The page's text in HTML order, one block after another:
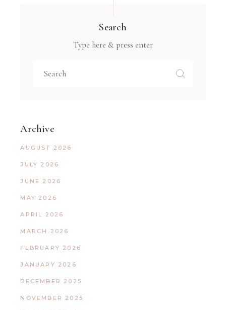
Search
Type here & press enter
Archive
AUGUST 2026
JULY 2026
JUNE 2026
MAY 2026
APRIL 2026
MARCH 2026
FEBRUARY 2026
JANUARY 2026
DECEMBER 2025
NOVEMBER 2025